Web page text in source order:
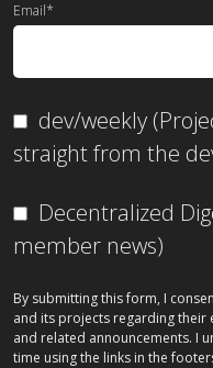
Email*
dev/weekly
straight from the
Decentralized
member news)
By submitting this form, I
and its projects regarding their
and related announcements. I
time using the links in the